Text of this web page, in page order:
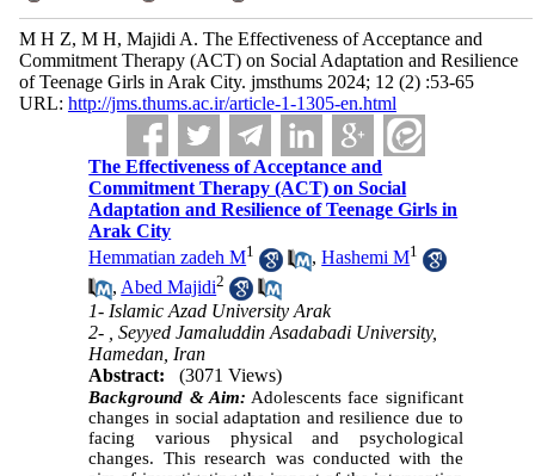
M H Z, M H, Majidi A. The Effectiveness of Acceptance and
Commitment Therapy (ACT) on Social Adaptation and Resilience
of Teenage Girls in Arak City. jmsthums 2024; 12 (2) :53-65
URL: http://jms.thums.ac.ir/article-1-1305-en.html
The Effectiveness of Acceptance and
Commitment Therapy (ACT) on Social
Adaptation and Resilience of Teenage Girls in
Arak City
Hemmatian zadeh M1 ,Hashemi M1
, Abed Majidi2
1- Islamic Azad University Arak
2- , Seyyed Jamaluddin Asadabadi University,
Hamedan, Iran
Abstract:
(3071 Views)
Background & Aim: Adolescents face significant
changes in social adaptation and resilience due to
facing various physical and psychological
changes. This research was conducted with the